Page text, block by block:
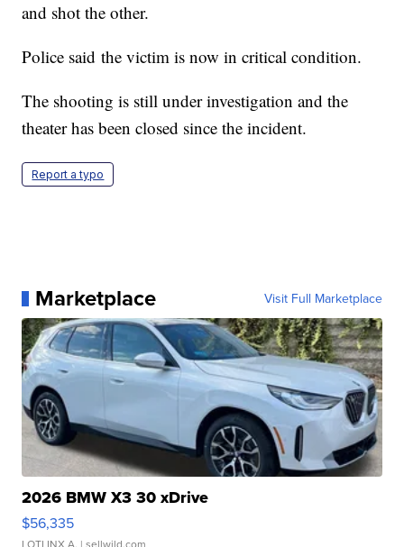
and shot the other.
Police said the victim is now in critical condition.
The shooting is still under investigation and the
theater has been closed since the incident.
Report a typo
Marketplace Visit Full Marketplace
2026 BMW X3 30 xDrive
$56,335